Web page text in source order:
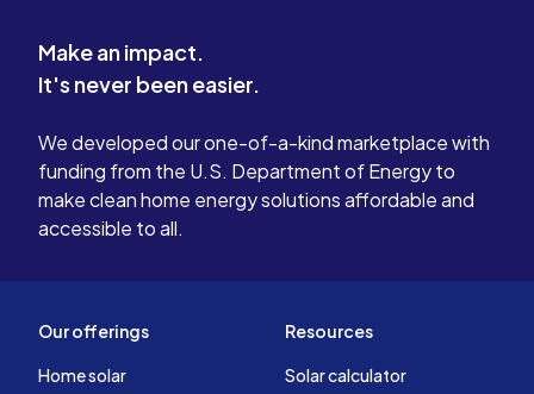
Make an impact.
It's never been easier.
We developed our one-of-a-kind marketplace with
funding from the U.S. Department of Energy to
make clean home energy solutions affordable and
accessible to all.
Our offerings
Home solar
Resources
Solar calculator